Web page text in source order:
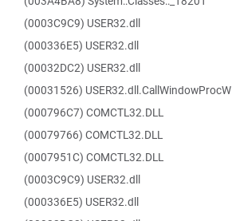
(0003C9C9) USER32.dll
(000336E5) USER32.dll
(00032DC2) USER32.dll
(00031526) USER32.dll.CallWindowProcW
(000796C7) COMCTL32.DLL
(00079766) COMCTL32.DLL
(0007951C) COMCTL32.DLL
(0003C9C9) USER32.dll
(000336E5) USER32.dll